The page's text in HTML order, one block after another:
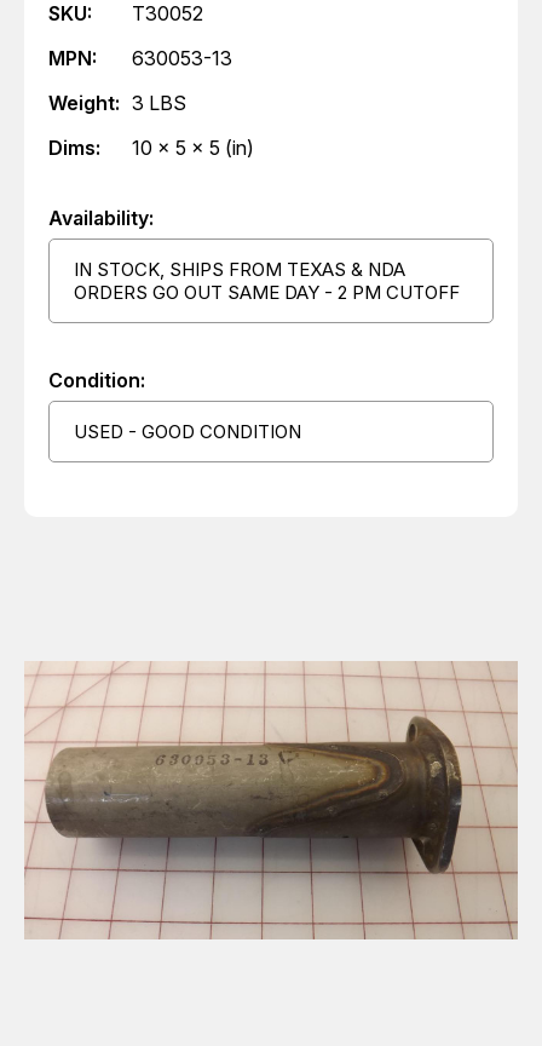
SKU:
T30052
MPN:
630053-13
Weight: 3 LBS
Dims:
10 x 5 x 5 (in)
Availability:
IN STOCK, SHIPS FROM TEXAS & NDA
ORDERS GO OUT SAME DAY - 2 PM CUTOFF
Condition:
USED - GOOD CONDITION